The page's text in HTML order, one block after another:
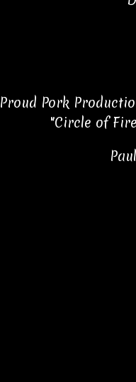
Proud Pork
"Circle of